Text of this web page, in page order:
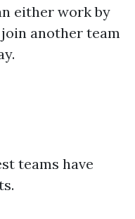
either work by
another team
teams have